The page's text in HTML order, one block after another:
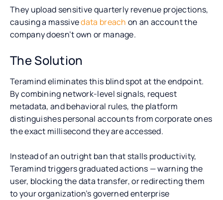
They upload sensitive quarterly revenue projections,
causing a massivedata breach on an account the
company doesn’t own or manage.
The Solution
Teramind eliminates this blind spot at the endpoint.
By combining network-level signals, request
metadata, and behavioral rules, the platform
distinguishes personal accounts from corporate ones
the exact millisecond they are accessed.
Instead of an outright ban that stalls productivity,
Teramind triggers graduated actions — warning the
user, blocking the data transfer, or redirecting them
to your organization’s governed enterprise